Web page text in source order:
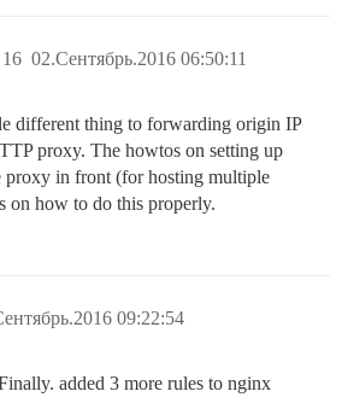
02.Сентябрь.2016 06:50:11
16
different thing to forwarding origin IP
proxy. The howtos on setting up
proxy in front (for hosting multiple
on how to do this properly.
09:22:54
added 3 more rules to nginx